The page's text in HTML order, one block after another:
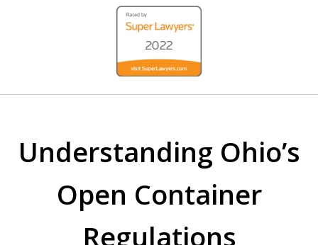
WE ARE ALWAYS BY YOUR
SIDE
Understanding Ohio’s
Open Container
Regulations